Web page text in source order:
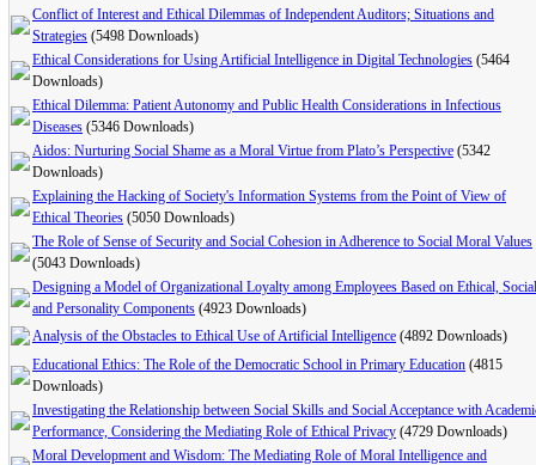
Conflict of Interest and Ethical Dilemmas of Independent Auditors; Situations and
Strategies (5498 Downloads)
Ethical Considerations for Using Artificial Intelligence in Digital Technologies (5464
Downloads)
Ethical Dilemma: Patient Autonomy and Public Health Considerations in Infectious
Diseases (5346 Downloads)
Aidos: Nurturing Social Shame as a Moral Virtue from Plato’s Perspective (5342
Downloads)
Explaining the Hacking of Society's Information Systems from the Point of View of
Ethical Theories (5050 Downloads)
The Role of Sense of Security and Social Cohesion in Adherence to Social Moral Values
(5043 Downloads)
Designing a Model of Organizational Loyalty among Employees Based on Ethical,
and Personality Components (4923 Downloads)
Analysis of the Obstacles to Ethical Use of Artificial Intelligence (4892 Downloads)
Educational Ethics: The Role of the Democratic School in Primary Education (4815
Downloads)
Investigating the Relationship between Social Skills and Social Acceptance with
Performance, Considering the Mediating Role of Ethical Privacy (4729 Downloads)
Moral Development and Wisdom: The Mediating Role of Moral Intelligence and